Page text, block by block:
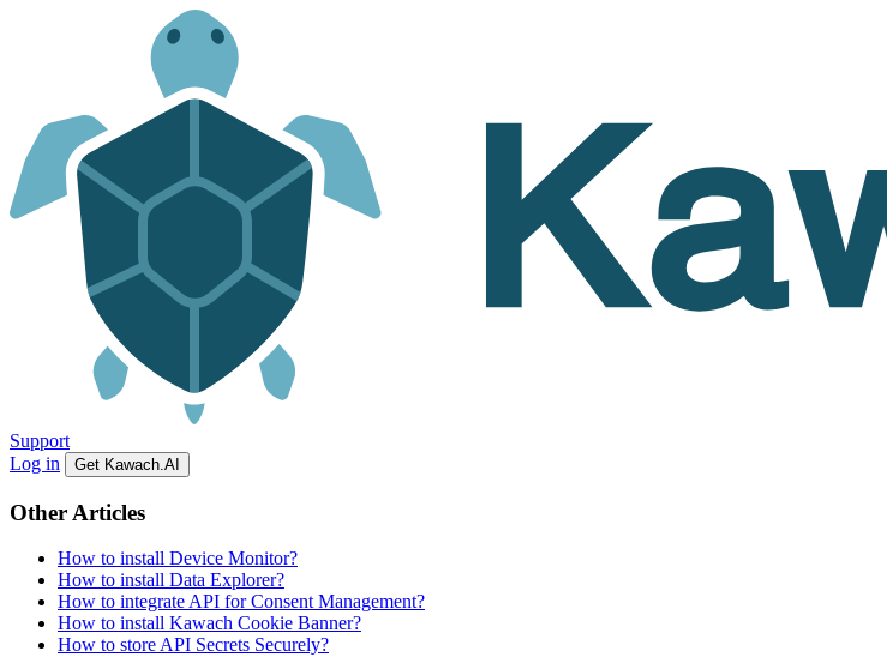
Support
Log in
Get Kawach.AI
Other Articles
How to install Device Monitor?
How to install Data Explorer?
How to integrate API for Consent Management?
How to install Kawach Cookie Banner?
How to store API Secrets Securely?